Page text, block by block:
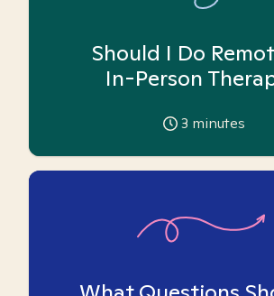
Should I Do
In-Person
3 minutes